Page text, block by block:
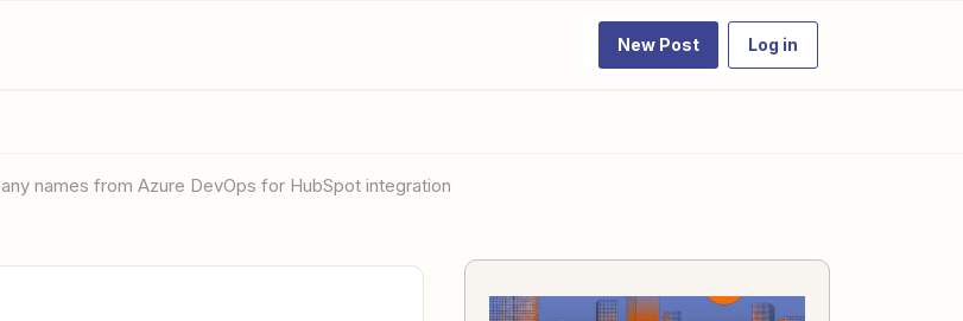
New Post Log in
names from Azure DevOps for HubSpot integration